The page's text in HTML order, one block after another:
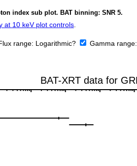
index sub plot. BAT binning: SNR 5.
at 10 keV plot controls.
range: Logarithmic? Gamma range: